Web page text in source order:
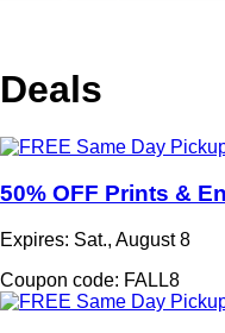
Deals
50% OFF Prints &
Expires: Sat., August 8
Coupon code: FALL8